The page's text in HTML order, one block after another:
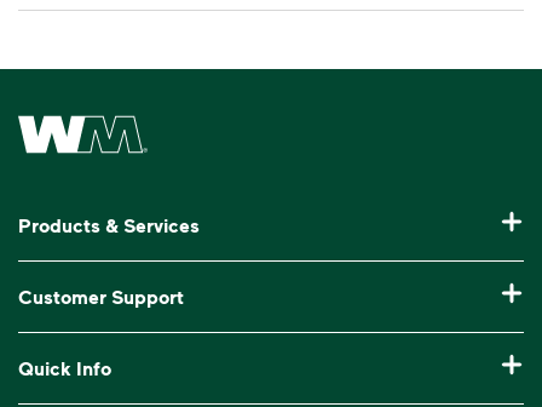
Waste Management Home
Products & Services
Waste Disposal & Recycling for Business
Roll-Off Dumpster Rental
Customer Support
Manage My Account
Quick Info